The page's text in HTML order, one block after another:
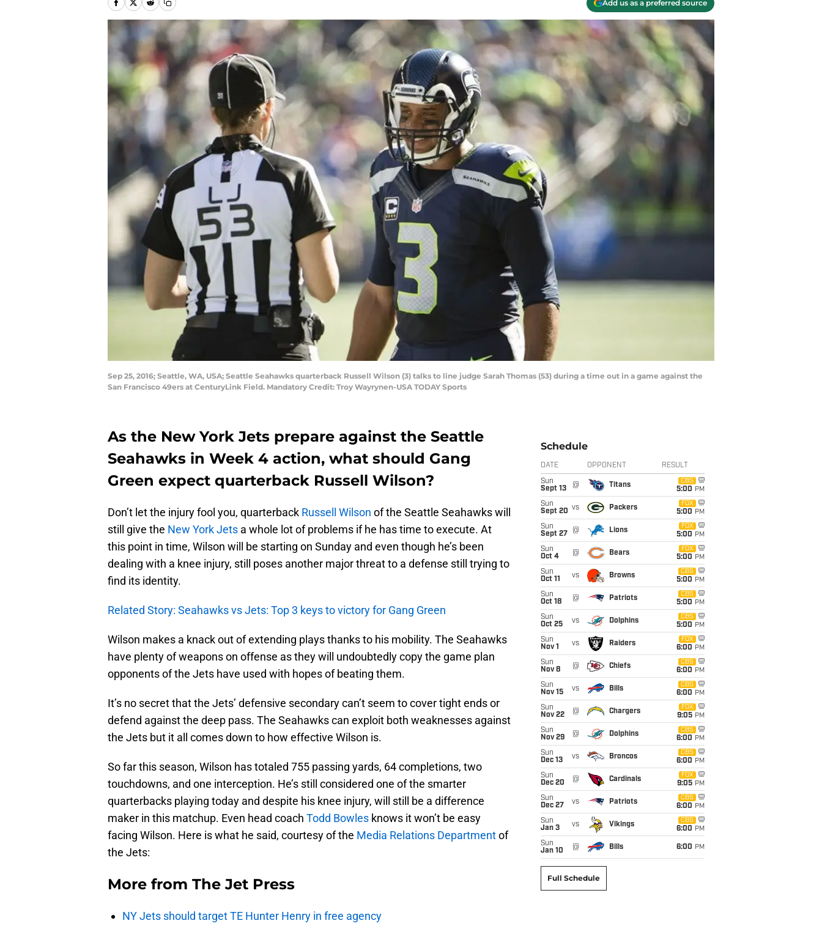
Add us as a preferred source
Sep 25, 2016; Seattle, WA, USA; Seattle Seahawks quarterback Russell Wilson (3) talks to line judge Sarah Thomas (53) during a time out in a game against the
San Francisco 49ers at CenturyLink Field. Mandatory Credit: Troy Wayrynen-USA TODAY Sports
As the New York Jets prepare against the Seattle
Seahawks in Week 4 action, what should Gang
Green expect quarterback Russell Wilson?
Don’t let the injury fool you, quarterback Russell Wilson of the Seattle Seahawks will
still give the New York Jets a whole lot of problems if he has time to execute. At
this point in time, Wilson will be starting on Sunday and even though he’s been
dealing with a knee injury, still poses another major threat to a defense still trying to
find its identity.
Related Story: Seahawks vs Jets: Top 3 keys to victory for Gang Green
Wilson makes a knack out of extending plays thanks to his mobility. The Seahawks
have plenty of weapons on offense as they will undoubtedly copy the game plan
opponents of the Jets have used with hopes of beating them.
It’s no secret that the Jets’ defensive secondary can’t seem to cover tight ends or
defend against the deep pass. The Seahawks can exploit both weaknesses against
the Jets but it all comes down to how effective Wilson is.
So far this season, Wilson has totaled 755 passing yards, 64 completions, two
touchdowns, and one interception. He’s still considered one of the smarter
quarterbacks playing today and despite his knee injury, will still be a difference
maker in this matchup. Even head coach Todd Bowles knows it won’t be easy
facing Wilson. Here is what he said, courtesy of the Media Relations Departmentof
the Jets:
More from The Jet Press
NY Jets should target TE Hunter Henry in free agency
Schedule
DATE OPPONENT RESULT
Sun
Sept 13
@ Titans
CBS
5:00 PM
Sun
Sept 20 vs Packers
FOX
5:00 PM
Sun
Sept 27
@ Lions
FOX
5:00 PM
Sun
Oct 4
@ Bears
FOX
5:00 PM
Sun
Oct 11
vs Browns
CBS
5:00 PM
Sun
Oct 18
@ Patriots
CBS
5:00 PM
Sun
Oct 25
vs Dolphins
CBS
5:00 PM
Sun
Nov 1
vs Raiders
FOX
6:00 PM
Sun
Nov 8
@ Chiefs
CBS
6:00 PM
Sun
Nov 15
vs Bills
CBS
6:00 PM
Sun
Nov 22
@ Chargers
FOX
9:05 PM
Sun
Nov 29
@ Dolphins
CBS
6:00 PM
Sun
Dec 13
vs Broncos
CBS
6:00 PM
Sun
Dec 20
@ Cardinals
FOX
9:05 PM
Sun
Dec 27
vs Patriots
CBS
6:00 PM
Sun
Jan 3
vs Vikings
CBS
6:00 PM
Sun
Jan 10
@ Bills 6:00 PM
Full Schedule